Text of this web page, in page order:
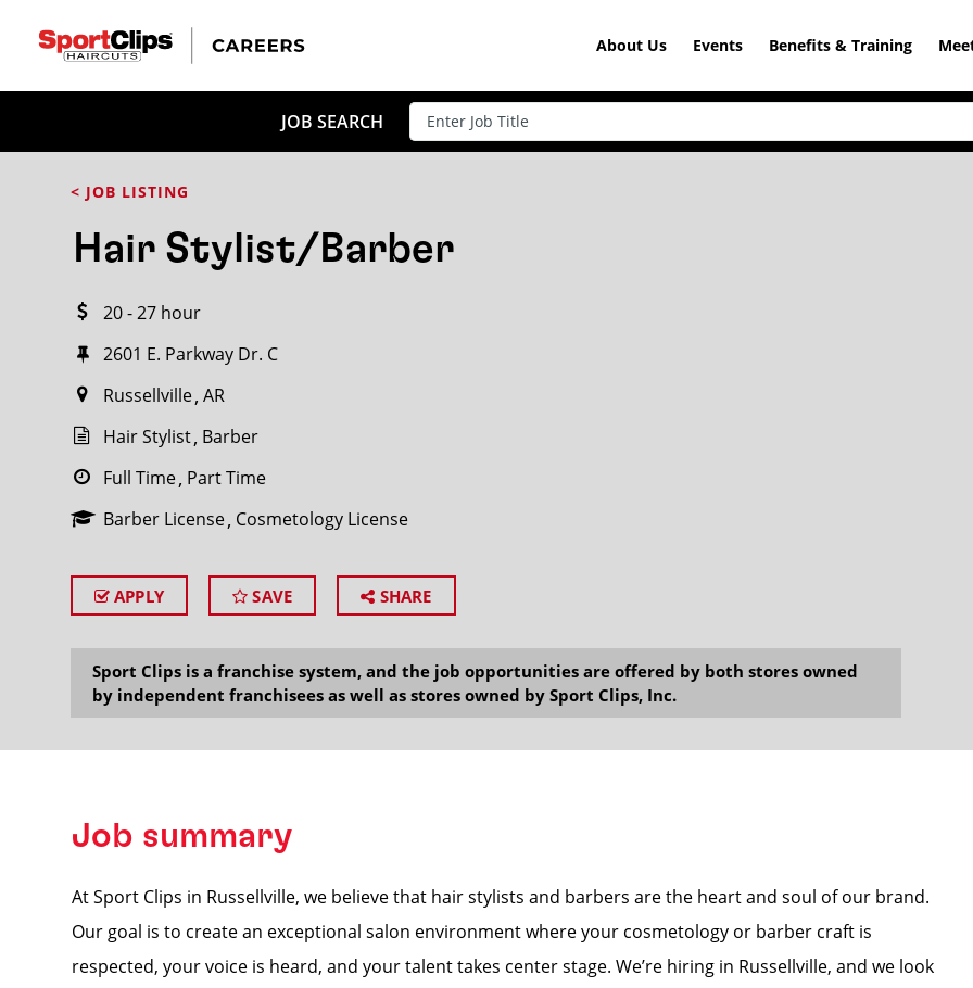
About Us Events Benefits & Training
JOB SEARCH
< JOB LISTING
Hair Stylist/Barber
20 - 27 hour
2601 E. Parkway Dr. C
Russellville AR
Hair Stylist Barber
Full Time Part Time
Barber License Cosmetology License
APPLY SAVE SHARE
Sport Clips is a franchise system, and the job opportunities are offered by both stores owned
by independent franchisees as well as stores owned by Sport Clips, Inc.
Job summary
At Sport Clips in Russellville, we believe that hair stylists and barbers are the heart and soul of our brand.
Our goal is to create an exceptional salon environment where your cosmetology or barber craft is
respected, your voice is heard, and your talent takes center stage. We’re hiring in Russellville, and we look
CLOSE
Search within20miles